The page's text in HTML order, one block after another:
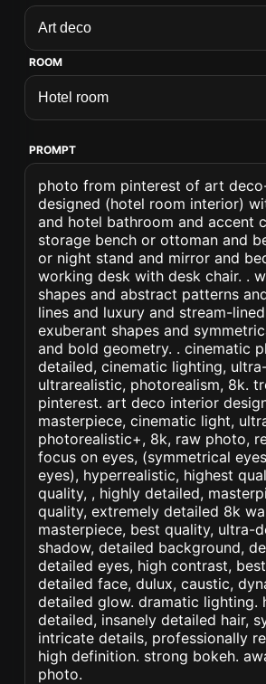
ROOM
PROMPT
photo from pinterest of art
designed (hotel room interior)
and hotel bathroom and accent
storage bench or ottoman and
or night stand and mirror and
working desk with desk chair. .
shapes and abstract patterns
lines and luxury and stream-
exuberant shapes and
and bold geometry. . cinematic
detailed, cinematic lighting,
ultrarealistic, photorealism, 8k.
pinterest. art deco interior
masterpiece, cinematic light,
photorealistic+, 8k, raw photo,
focus on eyes, (symmetrical
eyes), hyperrealistic, highest
quality, , highly detailed,
quality, extremely detailed 8k
masterpiece, best quality, ultra-
shadow, detailed background,
detailed eyes, high contrast,
detailed face, dulux, caustic,
detailed glow. dramatic lighting.
detailed, insanely detailed hair,
intricate details, professionally
high definition. strong bokeh.
photo.